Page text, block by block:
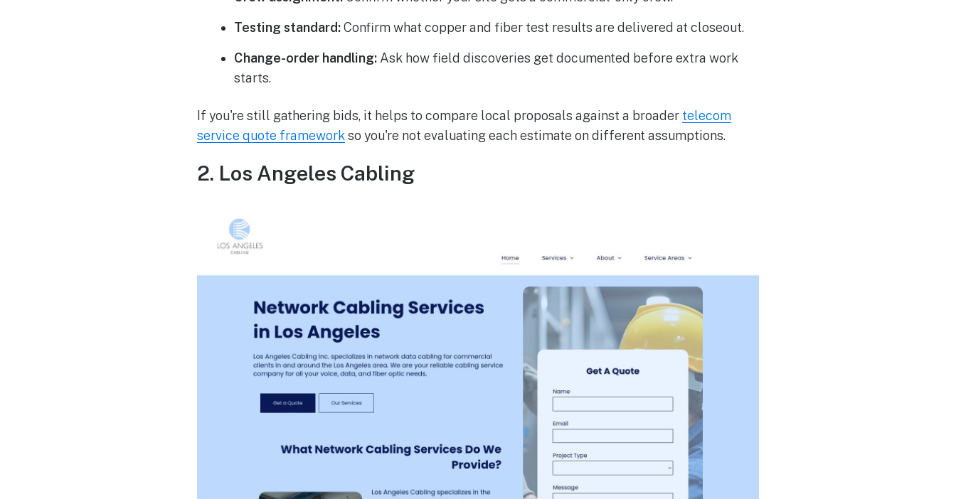
Testing standard:Confirm what copper and fiber test results are delivered at closeout.
Change-order handling: Ask how field discoveries get documented before extra work
starts.
If you're still gathering bids, it helps to compare local proposals against a broader telecom
service quote framework so you're not evaluating each estimate on different assumptions.
2. Los Angeles Cabling